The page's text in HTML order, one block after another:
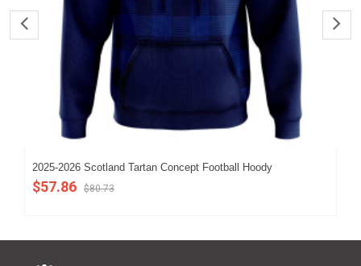
2025-2026 Scotland Tartan Concept Football Hoody
$57.86 $80.73